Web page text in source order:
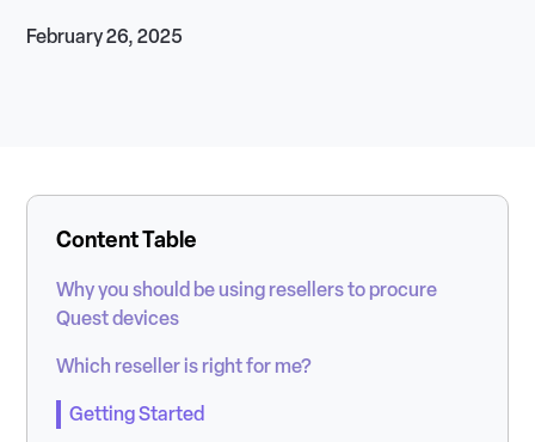
February 26, 2025
Content Table
Why you should be using resellers to procure
Quest devices
Which reseller is right for me?
Getting Started